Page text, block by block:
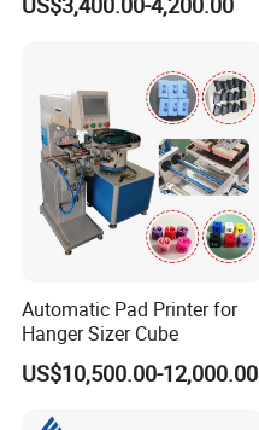
Automatic Pad Printer for
Hanger Sizer Cube
US$10,500.00-12,000.00